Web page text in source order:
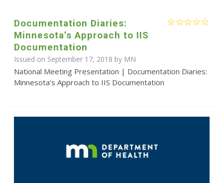
Documentation Diaries:
Minnesota’s Approach to IIS
Documentation
Issued on September 17, 2018 by MN
National Meeting Presentation | Documentation Diaries:
Minnesota’s Approach to IIS Documentation